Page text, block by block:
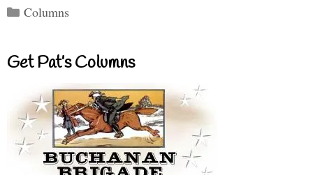
Categories
Columns
Get Pat’s Columns